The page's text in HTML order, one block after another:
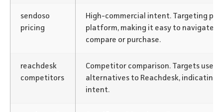
sendoso
pricing
High-commercial intent. Targeting
platform, making it easy to navigate
compare or purchase.
reachdesk
competitors
Competitor comparison. Targets
alternatives to Reachdesk, indicating
intent.